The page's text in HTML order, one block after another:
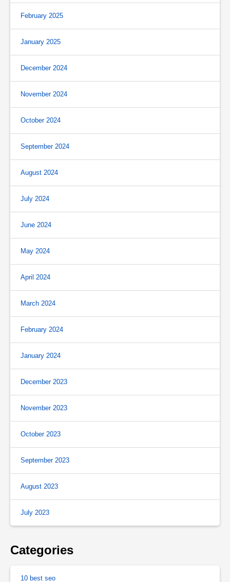
February 2025
January 2025
December 2024
November 2024
October 2024
September 2024
August 2024
July 2024
June 2024
May 2024
April 2024
March 2024
February 2024
January 2024
December 2023
November 2023
October 2023
September 2023
August 2023
July 2023
Categories
10 best seo